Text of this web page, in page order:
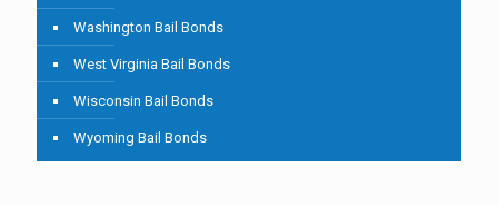
Washington Bail Bonds
West Virginia Bail Bonds
Wisconsin Bail Bonds
Wyoming Bail Bonds